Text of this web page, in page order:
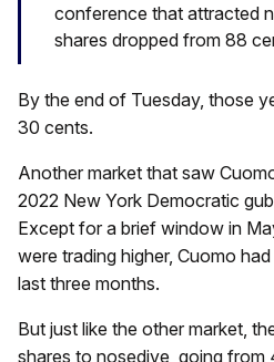
conference that attracted
shares dropped from 88
By the end of Tuesday, those
30 cents.
Another market that saw
2022 New York Democratic
Except for a brief window in
were trading higher, Cuomo
last three months.
But just like the other market,
shares to nosedive, going from